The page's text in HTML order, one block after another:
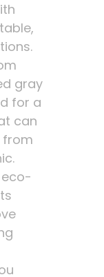
gray
for a
can
from